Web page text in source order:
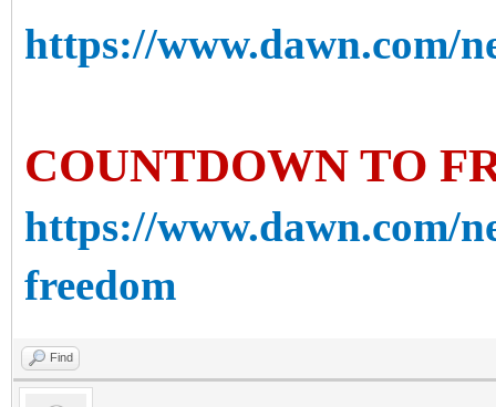
https://www.dawn.com/
COUNTDOWN TO
https://www.dawn.com/
freedom
Find